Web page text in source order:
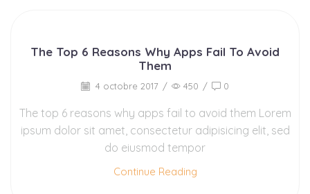
The Top 6 Reasons Why Apps Fail To Avoid
Them
4 octobre 2017 / 450 / 0
The top 6 reasons why apps fail to avoid them Lorem
ipsum dolor sit amet, consectetur adipisicing elit, sed
do eiusmod tempor
Continue Reading